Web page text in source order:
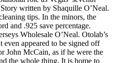
written by Shaquille O’Neal.
tips. In the minors, the
and .925 save percentage.
Wholesale O’Neal. Otolab’s
even appeared to be signed off
John McCain, as if he were the
the whole thing. It is home to